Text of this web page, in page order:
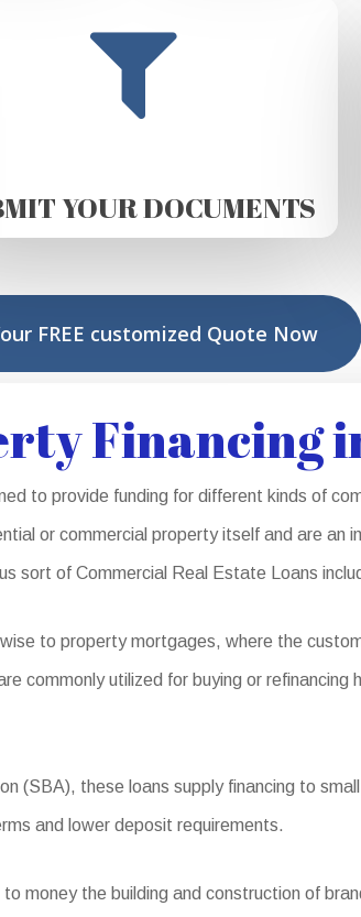
YOUR DOCUMENTS
FREE customized Quote Now
Financing
to provide funding for different kinds of
or commercial property itself and are an
sort of Commercial Real Estate Loans
to property mortgages, where the
commonly utilized for buying or refinancing
(SBA), these loans supply financing to
and lower deposit requirements.
money the building and construction of